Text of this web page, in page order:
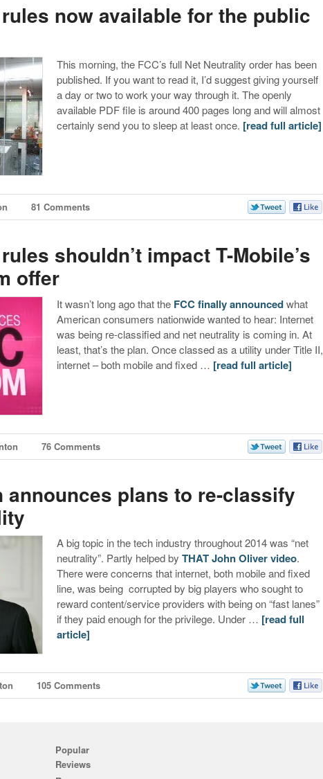
now available for the public
This morning, the FCC’s full Net Neutrality order has been
published. If you want to read it, I’d suggest giving yourself
a day or two to work your way through it. The openly
available PDF file is around 400 pages long and will almost
certainly send you to sleep at least once. [read full article]
81 Comments
shouldn’t impact T-Mobile’s
offer
It wasn’t long ago that the FCC finally announcedwhat
American consumers nationwide wanted to hear: Internet
was being re-classified and net neutrality is coming in. At
least, that’s the plan. Once classed as a utility under Title II,
internet – both mobile and fixed … [read full article]
76 Comments
announces plans to re-classify
A big topic in the tech industry throughout 2014 was “net
neutrality”. Partly helped byTHAT John Oliver video.
There were concerns that internet, both mobile and fixed
line, was being corrupted by big players who sought to
reward content/service providers with being on “fast lanes”
if they paid enough for the privilege. Under … [read full
article]
105 Comments
Popular
Reviews